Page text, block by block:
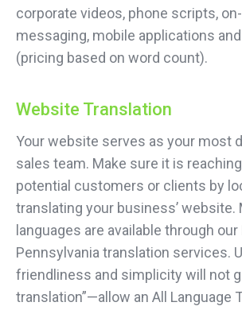
corporate videos, phone scripts,
messaging, mobile applications
(pricing based on word count).
Website Translation
Your website serves as your most
sales team. Make sure it is
potential customers or clients by
translating your business’ website.
languages are available through our
Pennsylvania translation services.
friendliness and simplicity will not
translation”—allow an All Language